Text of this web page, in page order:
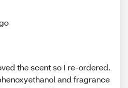
the scent so I re-ordered.
and fragrance